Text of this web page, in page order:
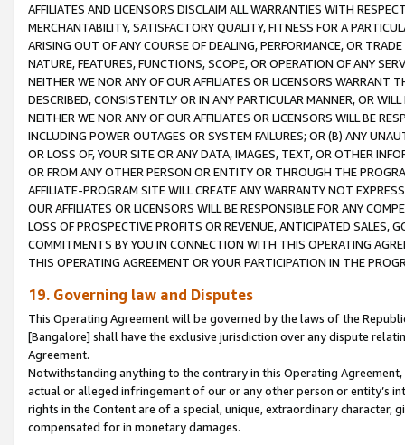
AFFILIATES AND LICENSORS DISCLAIM ALL WARRANTIES WITH
MERCHANTABILITY, SATISFACTORY QUALITY, FITNESS FOR A
ARISING OUT OF ANY COURSE OF DEALING, PERFORMANCE, OR
NATURE, FEATURES, FUNCTIONS, SCOPE, OR OPERATION OF ANY
NEITHER WE NOR ANY OF OUR AFFILIATES OR LICENSORS WARRANT
DESCRIBED, CONSISTENTLY OR IN ANY PARTICULAR MANNER, OR
NEITHER WE NOR ANY OF OUR AFFILIATES OR LICENSORS WILL BE
INCLUDING POWER OUTAGES OR SYSTEM FAILURES; OR (B) ANY
OR LOSS OF, YOUR SITE OR ANY DATA, IMAGES, TEXT, OR OTHER
OR FROM ANY OTHER PERSON OR ENTITY OR THROUGH THE
AFFILIATE-PROGRAM SITE WILL CREATE ANY WARRANTY NOT
OUR AFFILIATES OR LICENSORS WILL BE RESPONSIBLE FOR ANY
LOSS OF PROSPECTIVE PROFITS OR REVENUE, ANTICIPATED SALES,
COMMITMENTS BY YOU IN CONNECTION WITH THIS OPERATING
THIS OPERATING AGREEMENT OR YOUR PARTICIPATION IN THE
19. Governing law and Disputes
This Operating Agreement will be governed by the laws of the
[Bangalore] shall have the exclusive jurisdiction over any dispute
Agreement.
Notwithstanding anything to the contrary in this Operating
actual or alleged infringement of our or any other person or entity’s
rights in the Content are of a special, unique, extraordinary
compensated for in monetary damages.